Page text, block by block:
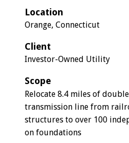
Location
Orange, Connecticut
Client
Investor-Owned Utility
Scope
Relocate 8.4 miles of
transmission line from
structures to over 100
on foundations